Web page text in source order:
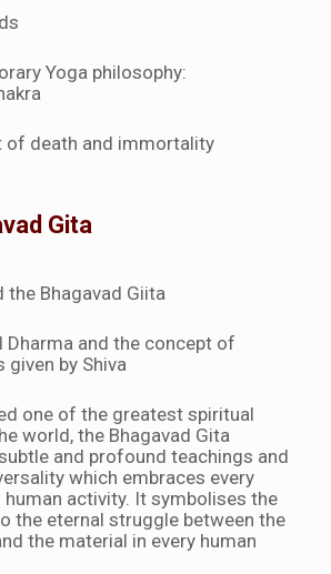
Yoga philosophy:
of death and immortality
Gita
the Bhagavad Giita
Dharma and the concept of
given by Shiva
one of the greatest spiritual
world, the Bhagavad Gita
and profound teachings and
which embraces every
activity. It symbolises the
the eternal struggle between the
the material in every human